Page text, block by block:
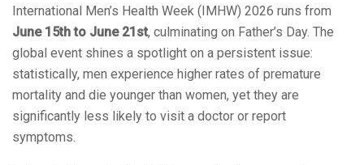
International Men’s Health Week (IMHW) 2026 runs from
June 15th to June 21st, culminating on Father’s Day. The
global event shines a spotlight on a persistent issue:
statistically, men experience higher rates of premature
mortality and die younger than women, yet they are
significantly less likely to visit a doctor or report
symptoms.